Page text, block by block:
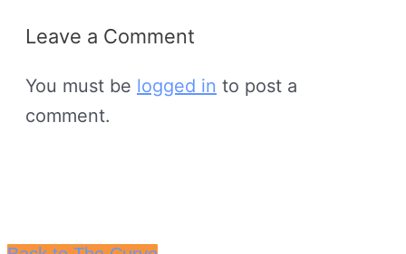
Leave a Comment
You must be logged in to post a
comment.